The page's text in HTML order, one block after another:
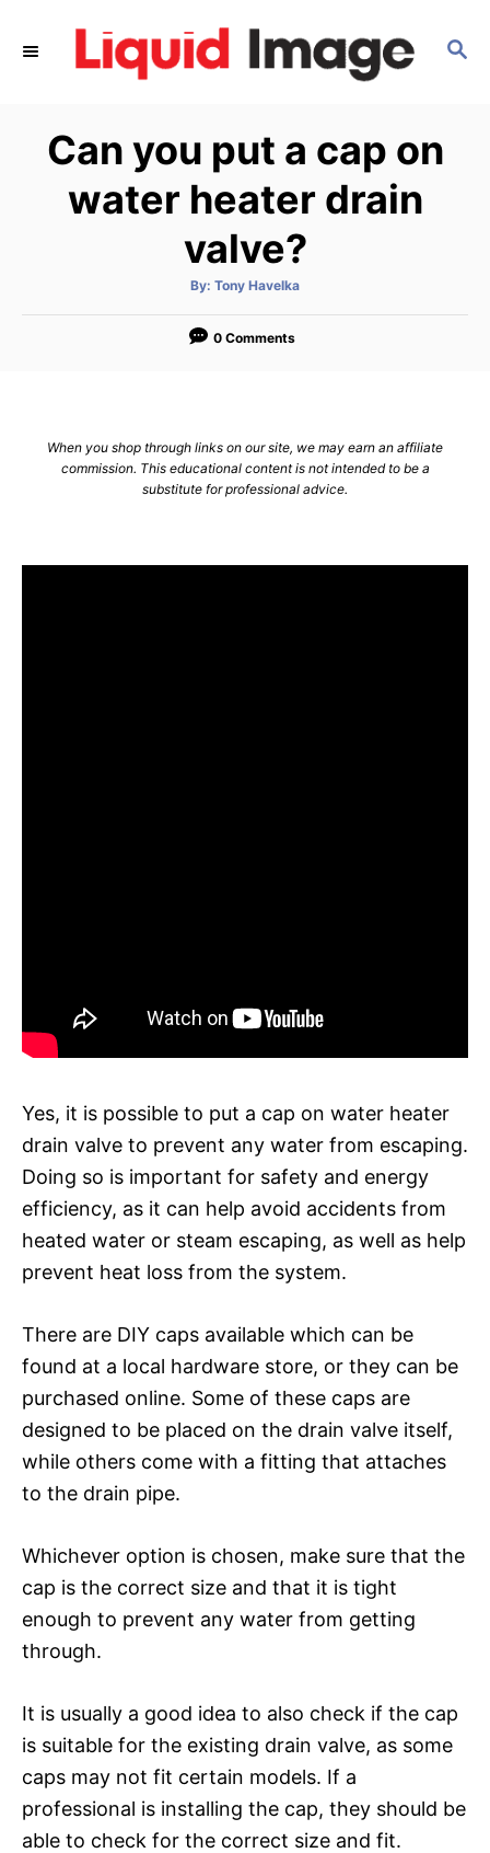
S
Can you put a cap on
water heater drain
valve?
By: A
t
o
Tony Havelka
0 Comments
When you shop through links on our site, we may earn an affiliate
commission. This educational content is not intended to be a
substitute for professional advice.
Yes, it is possible to put a cap on water heater
drain valve to prevent any water from escaping.
Doing so is important for safety and energy
efficiency, as it can help avoid accidents from
heated water or steam escaping, as well as help
prevent heat loss from the system.
There are DIY caps available which can be
found at a local hardware store, or they can be
purchased online. Some of these caps are
designed to be placed on the drain valve itself,
while others come with a fitting that attaches
to the drain pipe.
Whichever option is chosen, make sure that the
cap is the correct size and that it is tight
enough to prevent any water from getting
through.
It is usually a good idea to also check if the cap
is suitable for the existing drain valve, as some
caps may not fit certain models. If a
professional is installing the cap, they should be
able to check for the correct size and fit.